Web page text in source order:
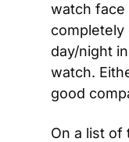
watch face
completely
day/night
watch.
good
On a list of